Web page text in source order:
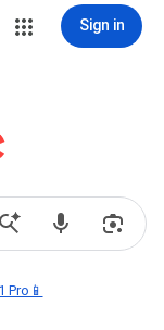
Sign in
Pro📱